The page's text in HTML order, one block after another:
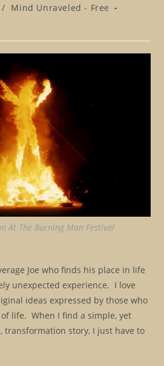
/ Mind Unraveled - Free
At The Burning Man Festival
Joe who finds his place in life
unexpected experience. I love
ideas expressed by those who
life. When I find a simple, yet
transformation story, I just have to